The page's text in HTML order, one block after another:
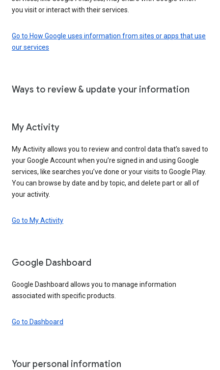
you visit or interact with their services.
Go to How Google uses information from sites or apps that use
our services
Ways to review & update your information
My Activity
My Activity allows you to review and control data that’s saved to
your Google Account when you’re signed in and using Google
services, like searches you’ve done or your visits to Google Play.
You can browse by date and by topic, and delete part or all of
your activity.
Go to My Activity
Google Dashboard
Google Dashboard allows you to manage information
associated with specific products.
Go to Dashboard
Your personal information